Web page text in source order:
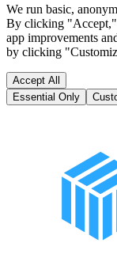
We run basic,
By clicking "Accept,"
app improvements
by clicking
Accept All
Essential Only